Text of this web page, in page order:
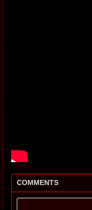
COMMENTS